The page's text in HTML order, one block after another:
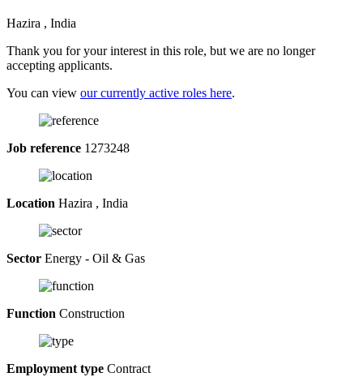
Hazira , India
Thank you for your interest in this role, but we are no longer
accepting applicants.
You can view our currently active roles here.
Job reference 1273248
Location Hazira , India
Sector Energy - Oil & Gas
Function Construction
Employment type Contract